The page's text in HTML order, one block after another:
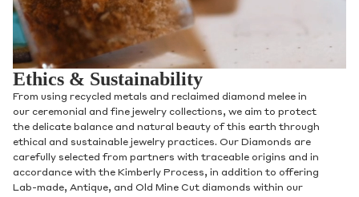
Ethics & Sustainability
From using recycled metals and reclaimed diamond melee in
our ceremonial and fine jewelry collections, we aim to protect
the delicate balance and natural beauty of this earth through
ethical and sustainable jewelry practices. Our Diamonds are
carefully selected from partners with traceable origins and in
accordance with the Kimberly Process, in addition to offering
Lab-made, Antique, and Old Mine Cut diamonds within our